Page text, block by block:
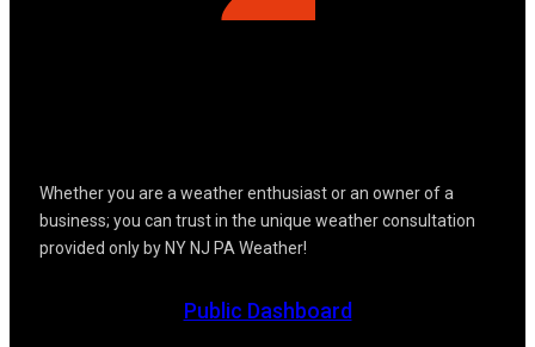
Whether you are a weather enthusiast or an owner of a
business; you can trust in the unique weather consultation
provided only by NY NJ PA Weather!
Public Dashboard